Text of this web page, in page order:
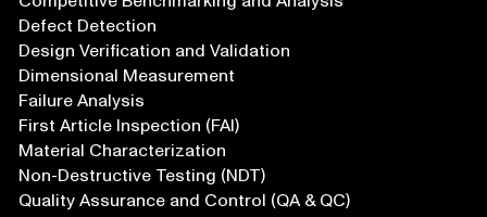
Defect Detection
Design Verification and Validation
Dimensional Measurement
Failure Analysis
First Article Inspection (FAI)
Material Characterization
Non-Destructive Testing (NDT)
Quality Assurance and Control (QA & QC)